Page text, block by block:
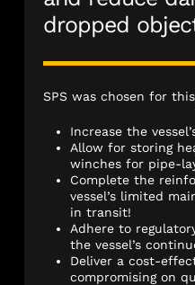
dropped
SPS was chosen for
Increase the
Allow for storing
winches for pipe-
Complete the
vessel’s limited
in transit!
Adhere to
the vessel’s
Deliver a cost-
compromising on